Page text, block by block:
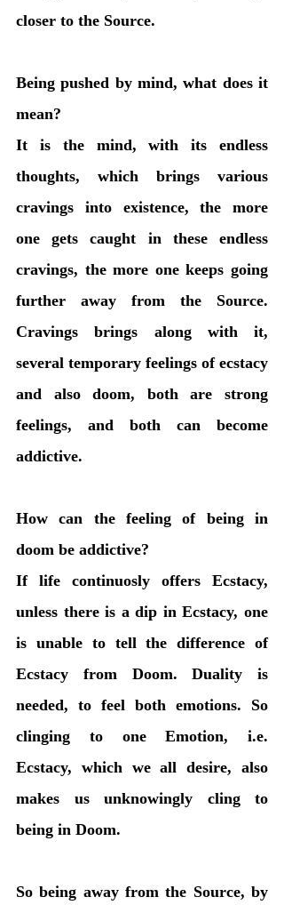
closer to the Source.
Being pushed by mind, what does it
mean?
It is the mind, with its endless
thoughts, which brings various
cravings into existence, the more
one gets caught in these endless
cravings, the more one keeps going
further away from the Source.
Cravings brings along with it,
several temporary feelings of ecstacy
and also doom, both are strong
feelings, and both can become
addictive.
How can the feeling of being in
doom be addictive?
If life continuosly offers Ecstacy,
unless there is a dip in Ecstacy, one
is unable to tell the difference of
Ecstacy from Doom. Duality is
needed, to feel both emotions. So
clinging to one Emotion, i.e.
Ecstacy, which we all desire, also
makes us unknowingly cling to
being in Doom.
So being away from the Source, by